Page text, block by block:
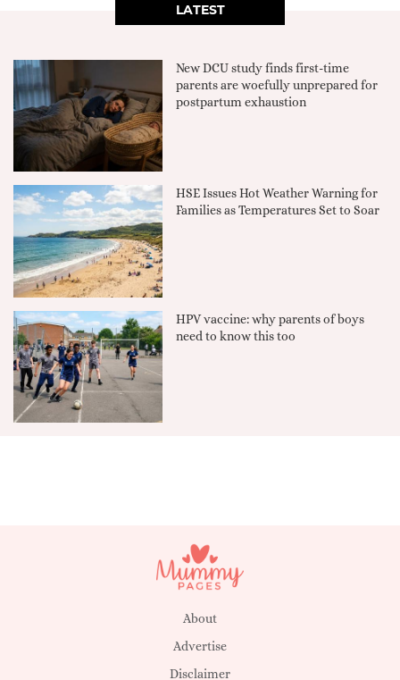
LATEST
New DCU study finds first-time
parents are woefully unprepared for
postpartum exhaustion
HSE Issues Hot Weather Warning for
Families as Temperatures Set to Soar
HPV vaccine: why parents of boys
need to know this too
About
Advertise
Disclaimer